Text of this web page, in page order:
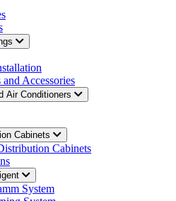
Accessories
Air Conditioners
Cabinets
Cabinets
System